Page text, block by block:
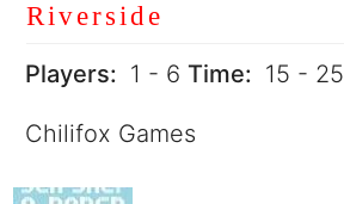
Riverside
Players: 1 - 6 Time: 15 - 25
Chilifox Games